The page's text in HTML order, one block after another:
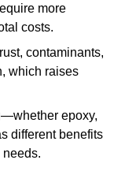
more
costs.
contaminants,
which raises
epoxy,
different benefits